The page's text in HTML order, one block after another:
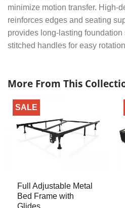
minimize motion transfer. High-
reinforces edges and seating
provides long-lasting
stitched handles for easy
More From This
SALE
Full Adjustable Metal
Bed Frame with
Glides